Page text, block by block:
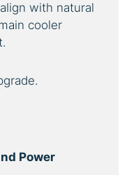
with natural
cooler
Power